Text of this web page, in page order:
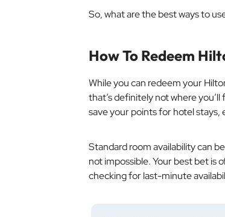
So, what are the best ways to
How To Redeem
While youcan redeem your
that’s definitely not where
save your points for hotel stays,
Standard room availability can
not impossible. Your best bet is
checking for last-minute